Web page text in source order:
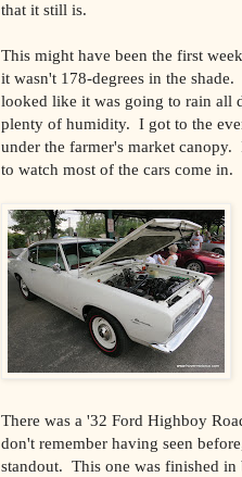
that it still is.
This might have been the first
it wasn't 178-degrees in the shade.
looked like it was going to rain all
plenty of humidity. I got to the
under the farmer's market canopy.
to watch most of the cars come in.
There was a '32 Ford Highboy
don't remember having seen
standout. This one was finished